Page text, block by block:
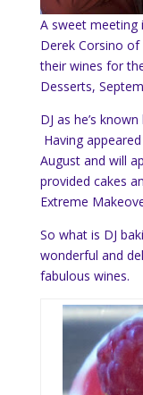
A sweet meeting
Derek Corsino
their wines for
Desserts,
DJ as he’s
Having
August and will
provided cakes
Extreme
So what is DJ
wonderful and
fabulous wines.